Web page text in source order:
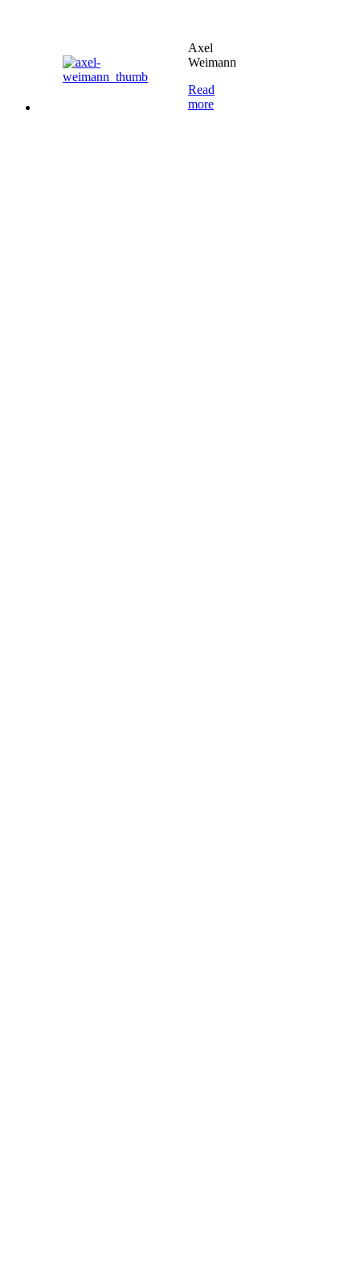
Axel
Weimann
Read
more